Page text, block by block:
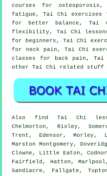
courses for
fatigue, Tai Chi exercises
for better balance, Tai
flexibility, Tai Chi
for beginners, Tai Chi
for neck pain, Tai Chi
classes for back pain,
other Tai Chi related stuff
Also find Tai Chi
Chelmorton, Risley,
Trent, Edensor, Morley,
Marston Montgomery,
Clowne, Little Eaton,
Fairfield, Hatton, Marlpool,
Sandiacre, Fallgate,